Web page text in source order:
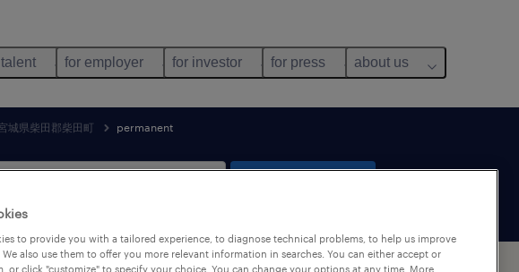
for employer for investor for press about us
城県柴田郡柴田町 permanent
to provide you with a tailored experience, to diagnose technical problems, to help us improve
also use them to offer you more relevant information in searches. You can either accept or
or click "customize" to specify your choice. You can change your options at any time. More